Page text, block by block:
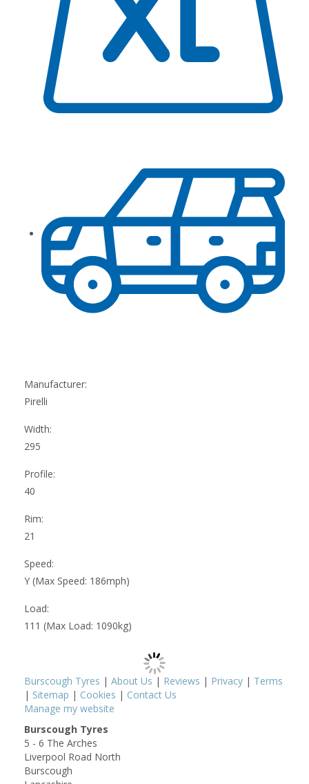
Manufacturer:
Pirelli
Width:
295
Profile:
40
Rim:
21
Speed:
Y (Max Speed: 186mph)
Load:
111 (Max Load: 1090kg)
Burscough Tyres | About Us | Reviews | Privacy | Terms
| Sitemap | Cookies | Contact Us
Manage my website
Burscough Tyres
5 - 6 The Arches
Liverpool Road North
Burscough